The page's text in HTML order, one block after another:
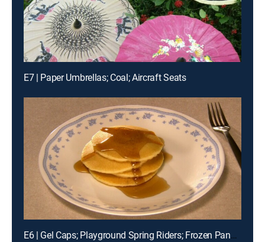
E7 | Paper Umbrellas; Coal; Aircraft Seats
E6 | Gel Caps; Playground Spring Riders; Frozen Pancakes